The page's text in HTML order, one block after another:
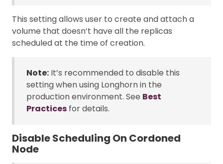
This setting allows user to create and attach a
volume that doesn’t have all the replicas
scheduled at the time of creation.
Note: It’s recommended to disable this
setting when using Longhorn in the
production environment. See Best
Practices for details.
Disable Scheduling On Cordoned
Node